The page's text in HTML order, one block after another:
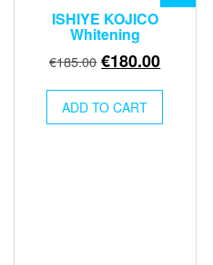
ISHIYE KOJICO
Whitening
€185.00 Original
was:
€185.00.
€180.00Current
€180.00.
ADD TO CART